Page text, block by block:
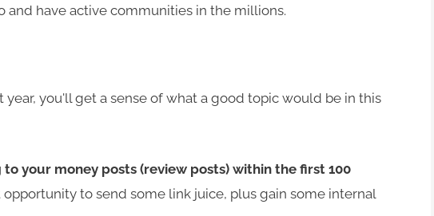
and have active communities in the millions.
you'll get a sense of what a good topic would be in this
to your money posts (review posts) within the first 100
to send some link juice, plus gain some internal